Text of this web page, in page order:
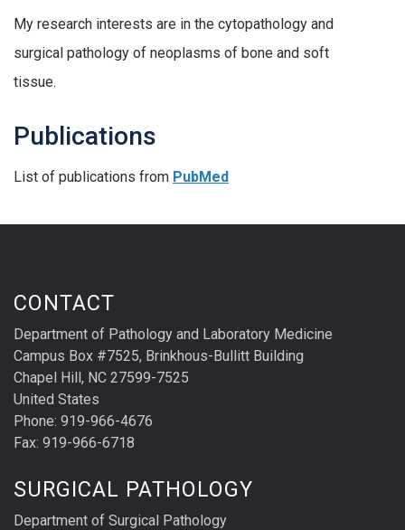
My research interests are in the cytopathology and
surgical pathology of neoplasms of bone and soft
tissue.
Publications
List of publications from PubMed
CONTACT
Department of Pathology and Laboratory Medicine
Campus Box #7525, Brinkhous-Bullitt Building
Chapel Hill, NC 27599-7525
United States
Phone: 919-966-4676
Fax: 919-966-6718
SURGICAL PATHOLOGY
Department of Surgical Pathology